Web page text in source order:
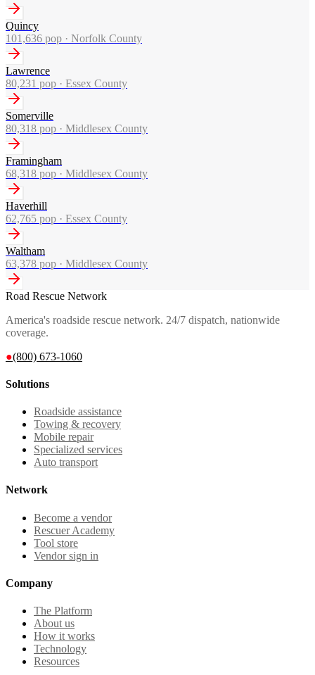
Quincy
101,636 pop · Norfolk County
Lawrence
80,231 pop · Essex County
Somerville
80,318 pop · Middlesex County
Framingham
68,318 pop · Middlesex County
Haverhill
62,765 pop · Essex County
Waltham
63,378 pop · Middlesex County
Road Rescue Network
America's roadside rescue network. 24/7 dispatch, nationwide
coverage.
●(800) 673-1060
Solutions
Roadside assistance
Towing & recovery
Mobile repair
Specialized services
Auto transport
Network
Become a vendor
Rescuer Academy
Tool store
Vendor sign in
Company
The Platform
About us
How it works
Technology
Resources